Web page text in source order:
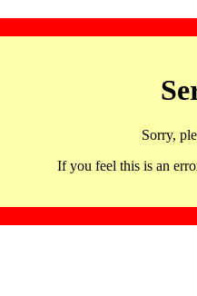
Sorry,
If you feel this is an